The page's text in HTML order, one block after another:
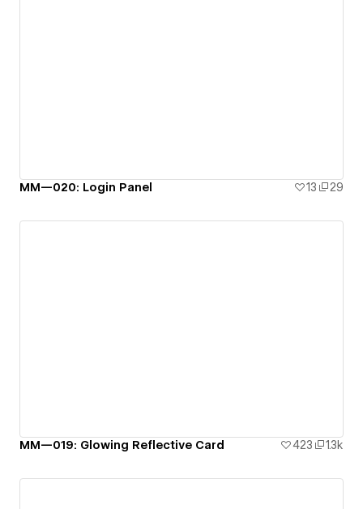
MM—020: Login Panel 13 29
MM—019: Glowing Reflective Card 423 1.3k